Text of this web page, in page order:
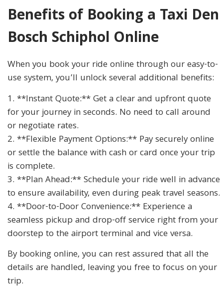
Benefits of Booking a Taxi Den
Bosch Schiphol Online
When you book your ride online through our easy-to-
use system, you’ll unlock several additional benefits:
1. **Instant Quote:** Get a clear and upfront quote
for your journey in seconds. No need to call around
or negotiate rates.
2. **Flexible Payment Options:** Pay securely online
or settle the balance with cash or card once your trip
is complete.
3. **Plan Ahead:** Schedule your ride well in advance
to ensure availability, even during peak travel seasons.
4. **Door-to-Door Convenience:** Experience a
seamless pickup and drop-off service right from your
doorstep to the airport terminal and vice versa.
By booking online, you can rest assured that all the
details are handled, leaving you free to focus on your
trip.